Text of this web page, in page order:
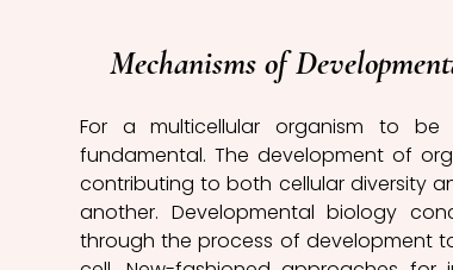
Mechanisms of
For a multicellular organism to
fundamental. The development of
contributing to both cellular diversity
another. Developmental biology
through the process of development